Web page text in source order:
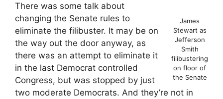
James
Stewart as
Jefferson
Smith
filibustering
on floor of
the Senate
There was some talk about
changing the Senate rules to
eliminate the filibuster. It may be on
the way out the door anyway, as
there was an attempt to eliminate it
in the last Democrat controlled
Congress, but was stopped by just
two moderate Democrats. And they’re not in